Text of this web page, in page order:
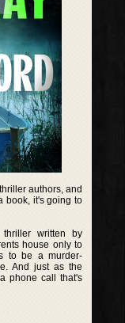
authors, and
book, it's going to
written by
house only to
to be a murder-
And just as the
phone call that's